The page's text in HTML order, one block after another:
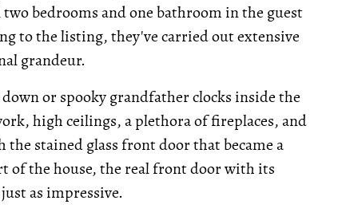
bedrooms and one bathroom in the guest
to the listing, they've carried out extensive
grandeur.
or spooky grandfather clocks inside the
high ceilings, a plethora of fireplaces, and
stained glass front door that became a
of the house, the real front door with its
as impressive.